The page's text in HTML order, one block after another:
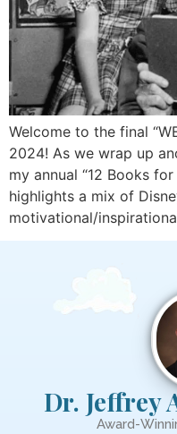
Welcome to the final
2024! As we wrap up
my annual “12 Books
highlights a mix of
motivational/
Dr. Jeffrey
Award-